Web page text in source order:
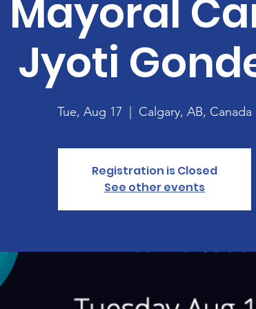
Mayoral
Jyoti
Tue, Aug 17 Calgary, AB, Canada
Registration is Closed
See other events